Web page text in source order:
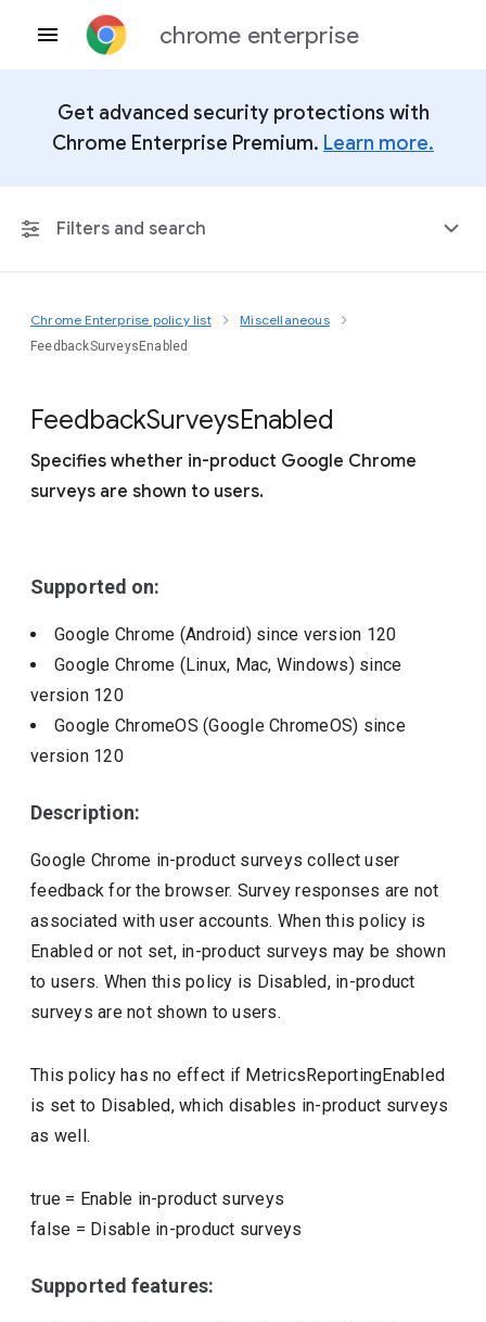
chrome enterprise
Get advanced security protections with
Chrome Enterprise Premium. Learn more.
Filters and search
Any Platform
Include deprecated policies
Chrome Enterprise policy list Miscellaneous
FeedbackSurveysEnabled
FeedbackSurveysEnabled
Specifies whether in-product Google Chrome
surveys are shown to users.
Supported on:
Google Chrome (Android) since version 120
Google Chrome (Linux, Mac, Windows) since
version 120
Google ChromeOS (Google ChromeOS) since
version 120
Description:
Google Chrome in-product surveys collect user
feedback for the browser. Survey responses are not
associated with user accounts. When this policy is
Enabled or not set, in-product surveys may be shown
to users. When this policy is Disabled, in-product
surveys are not shown to users.
This policy has no effect if MetricsReportingEnabled
is set to Disabled, which disables in-product surveys
as well.
true = Enable in-product surveys
false = Disable in-product surveys
Supported features: